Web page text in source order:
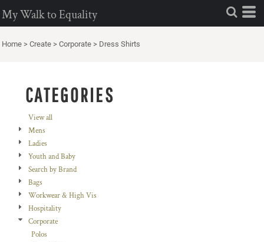
My Walk to Equality
Home > Create > Corporate > Dress Shirts
CATEGORIES
View all
Mens
Ladies
Youth and Baby
Search by Brand
Bags
Workwear & High Vis
Hospitality
Corporate
Polos
Default
Price: Lowest First
Price: Highest First